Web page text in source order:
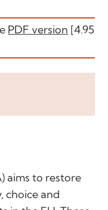
PDF version [4.95
aims to restore
choice and